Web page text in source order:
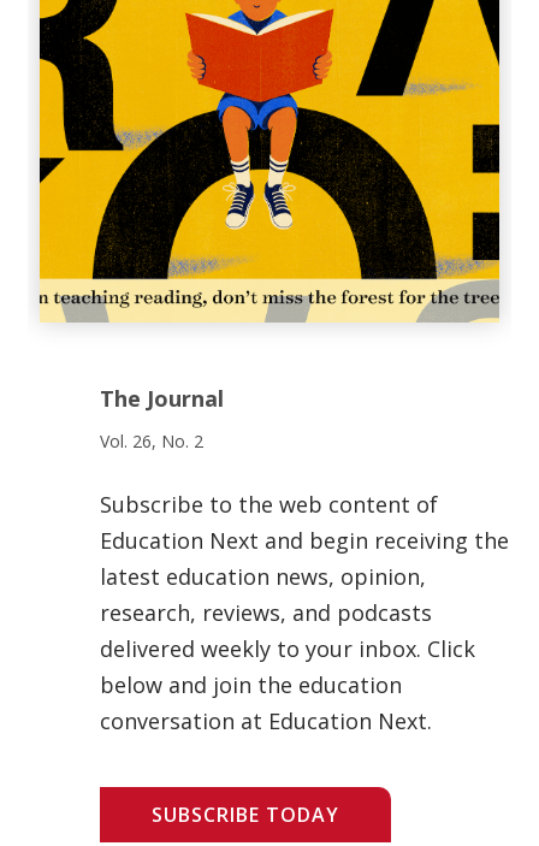
The Journal
Vol. 26, No. 2
Subscribe to the web content of
Education Next and begin receiving the
latest education news, opinion,
research, reviews, and podcasts
delivered weekly to your inbox. Click
below and join the education
conversation at Education Next.
SUBSCRIBE TODAY